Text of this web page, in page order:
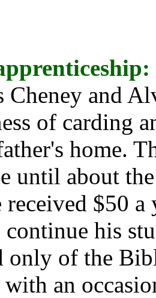
Cheney and
of carding
r's home.
until about
$50 a
his
only of the
with an